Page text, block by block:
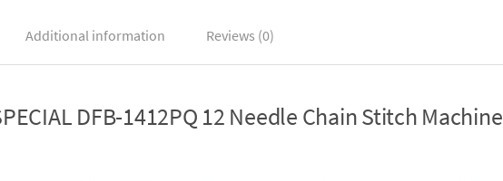
Additional information Reviews (0)
DFB-1412PQ 12 Needle Chain Stitch